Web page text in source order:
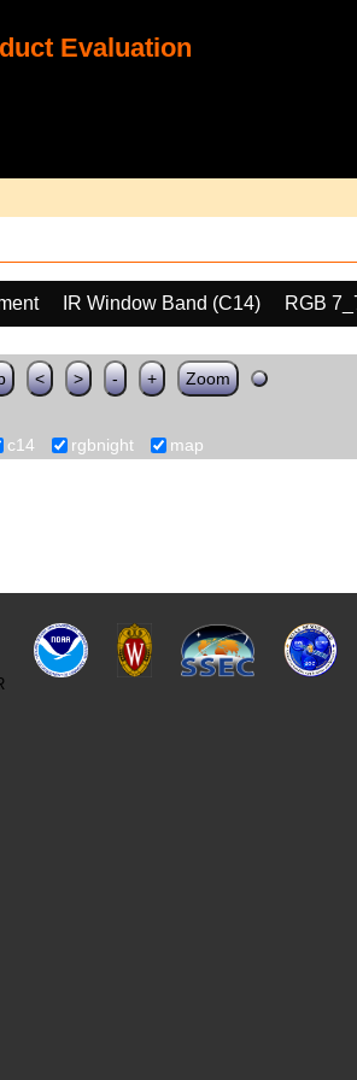
Evaluation
IR Window Band (C14)
RGB
< > - + Zoom
c14 rgbnight map